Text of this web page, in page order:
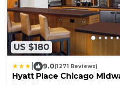
US $180
9.0(1271 Reviews)
Hyatt Place Chicago